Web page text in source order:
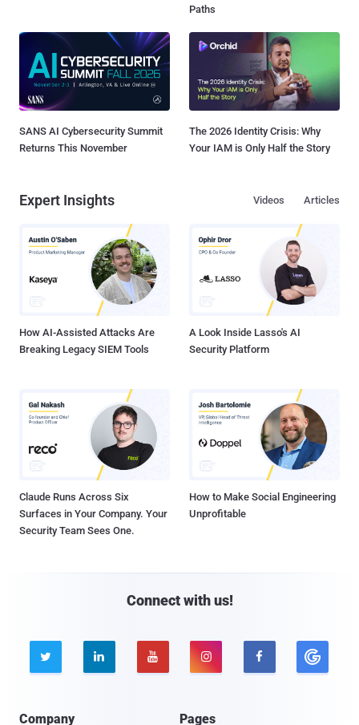
Paths
SANS AI Cybersecurity Summit
Returns This November
The 2026 Identity Crisis: Why
Your IAM is Only Half the Story
Expert Insights Articles
Videos
How AI-Assisted Attacks Are
Breaking Legacy SIEM Tools
A Look Inside Lasso's AI
Security Platform
Claude Runs Across Six
Surfaces in Your Company. Your
Security Team Sees One.
How to Make Social Engineering
Unprofitable
Connect with us!
    
Company Pages